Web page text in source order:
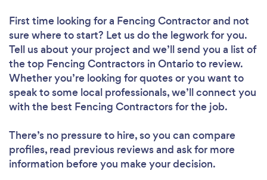
First time looking for a Fencing Contractorand not
sure where to start? Let us do the legwork for you.
Tell us about your project and we’ll send you a list of
the top Fencing Contractors in Ontario to review.
Whether you’re looking for quotes or you want to
speak to some local professionals, we’ll connect you
with the best Fencing Contractors for the job.
There’s no pressure to hire, so you can compare
profiles, read previous reviews and ask for more
information before you make your decision.